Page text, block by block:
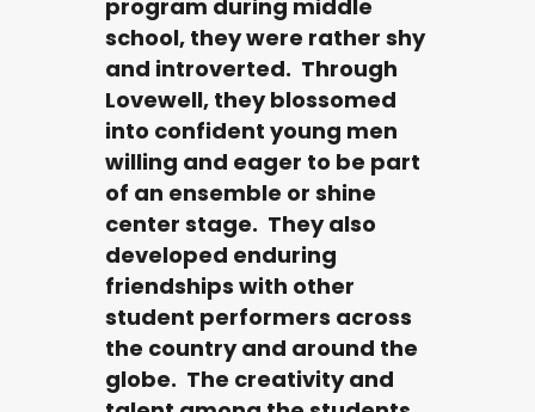
program during middle
school, they were rather shy
and introverted. Through
Lovewell, they blossomed
into confident young men
willing and eager to be part
of an ensemble or shine
center stage. They also
developed enduring
friendships with other
student performers across
the country and around the
globe. The creativity and